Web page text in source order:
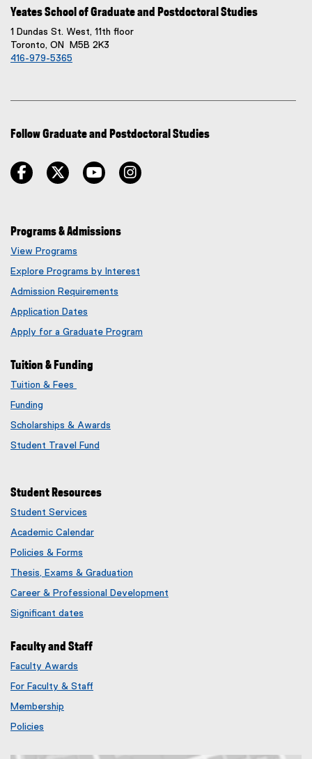
Yeates School of Graduate and Postdoctoral Studies
1 Dundas St. West, 11th floor
Toronto, ON M5B 2K3
416-979-5365
Follow Graduate and Postdoctoral Studies
facebook twitter youtube
Programs & Admissions
View Programs
Explore Programs by Interest
Admission Requirements
Application Dates
Apply for a Graduate Program
Tuition & Funding
Tuition & Fees
Funding
Scholarships & Awards
Student Travel Fund
Student Resources
Student Services
Academic Calendar
Policies & Forms
Thesis, Exams & Graduation
Career & Professional Development
Significant dates
Faculty and Staff
Faculty Awards
e
For Faculty & Staff
Membership
Policies